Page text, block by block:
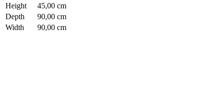
Height
45,00 cm
Depth
90,00 cm
Width
90,00 cm